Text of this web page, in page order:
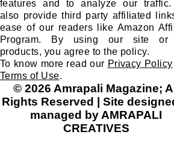
features and to analyze our
also provide third party affiliated
ease of our readers like Amazon
Program. By using our site or
products, you agree to the policy.
To know more read our Privacy Policy
Terms of Use.
© 2026 Amrapali Magazine; All
Rights Reserved | Site
managed by AMRAPALI
CREATIVES